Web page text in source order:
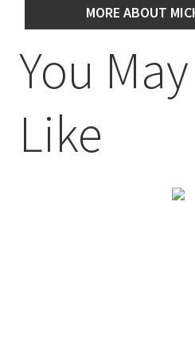
MORE ABOUT
You
Like